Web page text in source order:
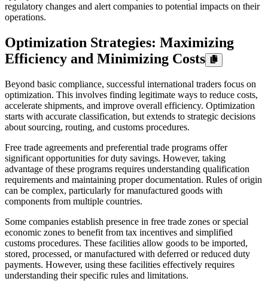
regulatory changes and alert companies to potential impacts on their
operations.
Optimization Strategies: Maximizing
Efficiency and Minimizing Costs
Beyond basic compliance, successful international traders focus on
optimization. This involves finding legitimate ways to reduce costs,
accelerate shipments, and improve overall efficiency. Optimization
starts with accurate classification, but extends to strategic decisions
about sourcing, routing, and customs procedures.
Free trade agreements and preferential trade programs offer
significant opportunities for duty savings. However, taking
advantage of these programs requires understanding qualification
requirements and maintaining proper documentation. Rules of origin
can be complex, particularly for manufactured goods with
components from multiple countries.
Some companies establish presence in free trade zones or special
economic zones to benefit from tax incentives and simplified
customs procedures. These facilities allow goods to be imported,
stored, processed, or manufactured with deferred or reduced duty
payments. However, using these facilities effectively requires
understanding their specific rules and limitations.